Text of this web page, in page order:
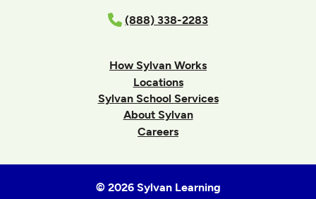
(888) 338-2283
How Sylvan Works
Locations
Sylvan School Services
About Sylvan
Careers
© 2026 Sylvan Learning